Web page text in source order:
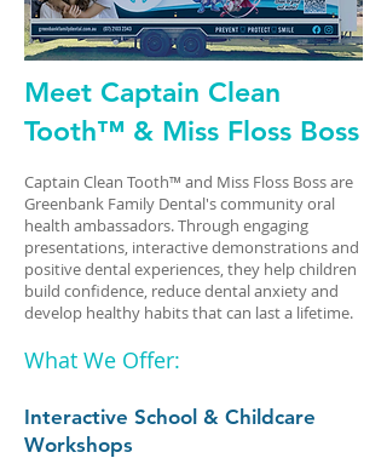
Meet Captain Clean
Tooth™ & Miss Floss Boss
Captain Clean Tooth™ and Miss Floss Boss are
Greenbank Family Dental's community oral
health ambassadors. Through engaging
presentations, interactive demonstrations and
positive dental experiences, they help children
build confidence, reduce dental anxiety and
develop healthy habits that can last a lifetime.
What We Offer:
Interactive School & Childcare
Workshops